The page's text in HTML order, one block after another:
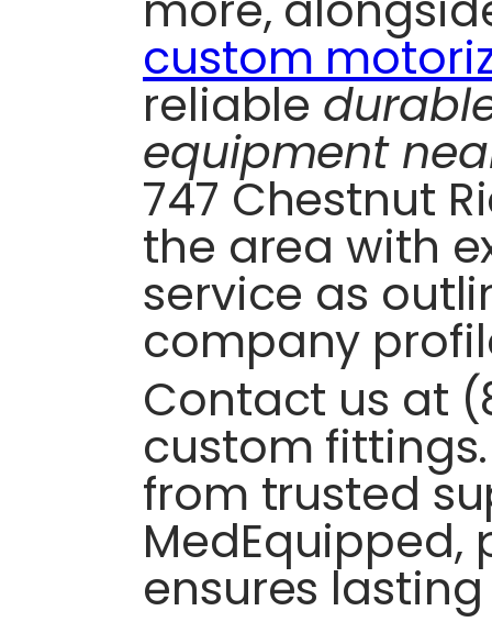
custom
reliable
equipment
747 Chestnut
the area with
service as
company
Contact us at
custom
from trusted
ensures